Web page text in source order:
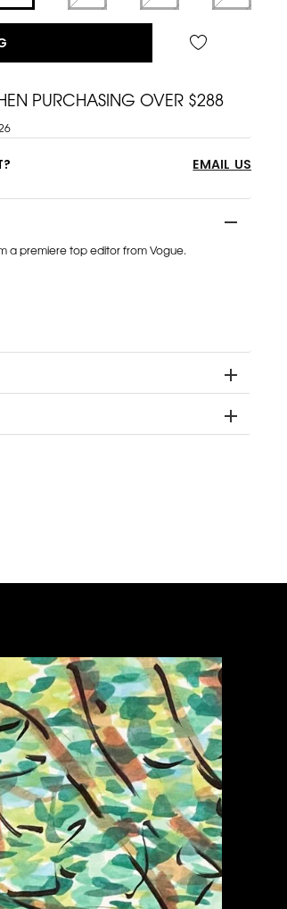
PURCHASING OVER $288
EMAIL US
a premiere top editor from Vogue.